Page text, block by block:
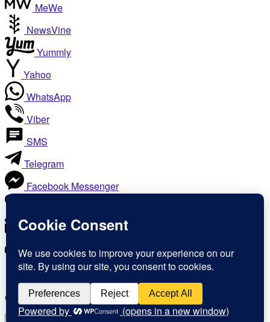
MeWe
NewsVine
Yummly
Yahoo
WhatsApp
Viber
SMS
Telegram
Facebook Messenger
Email
Print
Copy Link
Copy link